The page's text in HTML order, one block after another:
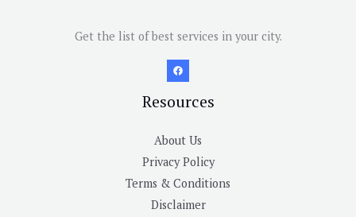
Get the list of best services in your city.
Resources
About Us
Privacy Policy
Terms & Conditions
Disclaimer